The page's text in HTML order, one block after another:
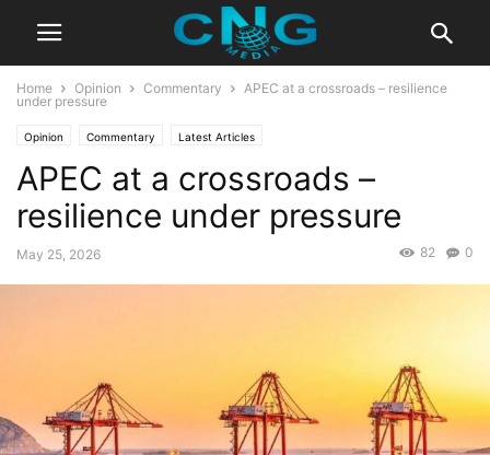
Home Opinion Commentary
APEC at a crossroads – resilience
under pressure
Opinion Commentary Latest Articles
APEC at a crossroads –
resilience under pressure
May 25, 2026 0
82